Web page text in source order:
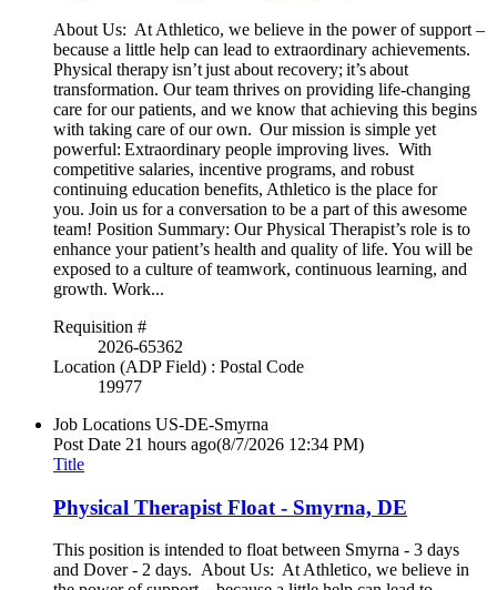
About Us: At Athletico, we believe in the power of support –
because a little help can lead to extraordinary achievements.
Physical therapy isn’t just about recovery; it’s about
transformation. Our team thrives on providing life-changing
care for our patients, and we know that achieving this begins
with taking care of our own. Our mission is simple yet
powerful: Extraordinary people improving lives. With
competitive salaries, incentive programs, and robust
continuing education benefits, Athletico is the place for
you. Join us for a conversation to be a part of this awesome
team! Position Summary: Our Physical Therapist’s role is to
enhance your patient’s health and quality of life. You will be
exposed to a culture of teamwork, continuous learning, and
growth. Work...
Requisition #
2026-65362
Location (ADP Field) : Postal Code
19977
Job Locations US-DE-Smyrna
Post Date 21 hours ago(8/7/2026 12:34 PM)
Title
Physical Therapist Float - Smyrna, DE
This position is intended to float between Smyrna - 3 days
and Dover - 2 days. About Us: At Athletico, we believe in